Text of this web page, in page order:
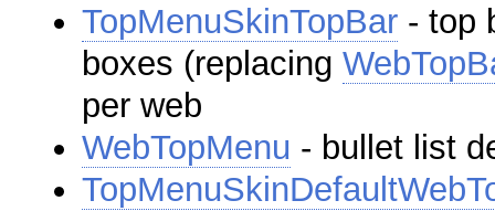
TopMenuSkinTopBar - top
boxes (replacing
per web
WebTopMenu - bullet list